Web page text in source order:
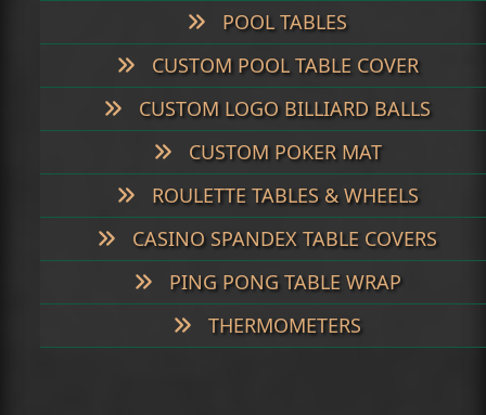
POOL TABLES
CUSTOM POOL TABLE COVER
CUSTOM LOGO BILLIARD BALLS
CUSTOM POKER MAT
ROULETTE TABLES & WHEELS
CASINO SPANDEX TABLE COVERS
PING PONG TABLE WRAP
THERMOMETERS